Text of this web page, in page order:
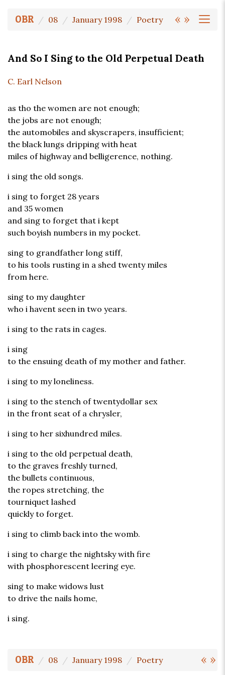
« »
OBR 08 January 1998 Poetry
And So I Sing to the Old Perpetual Death
C. Earl Nelson
as tho the women are not enough;
the jobs are not enough;
the automobiles and skyscrapers, insufficient;
the black lungs dripping with heat
miles of highway and belligerence, nothing.
i sing the old songs.
i sing to forget 28 years
and 35 women
and sing to forget that i kept
such boyish numbers in my pocket.
sing to grandfather long stiff,
to his tools rusting in a shed twenty miles
from here.
sing to my daughter
who i havent seen in two years.
i sing to the rats in cages.
i sing
to the ensuing death of my mother and father.
i sing to my loneliness.
i sing to the stench of twentydollar sex
in the front seat of a chrysler,
i sing to her sixhundred miles.
i sing to the old perpetual death,
to the graves freshly turned,
the bullets continuous,
the ropes stretching, the
tourniquet lashed
quickly to forget.
i sing to climb back into the womb.
i sing to charge the nightsky with fire
with phosphorescent leering eye.
sing to make widows lust
to drive the nails home,
i sing.
« »
OBR 08 January 1998 Poetry